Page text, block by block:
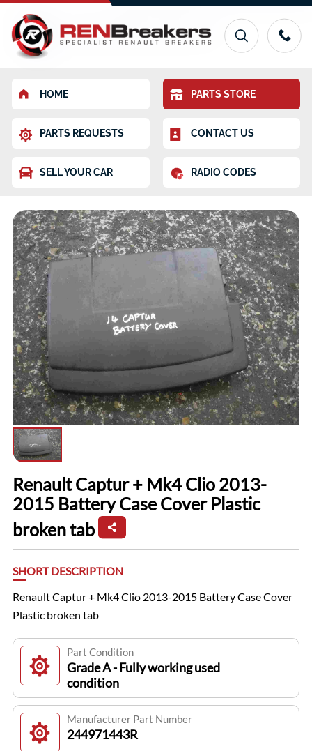
HOME PARTS STORE
PARTS REQUESTS CONTACT US
SELL YOUR CAR RADIO CODES
Renault Captur + Mk4 Clio 2013-
2015 Battery Case Cover Plastic
broken tab
SHORT DESCRIPTION
Renault Captur + Mk4 Clio 2013-2015 Battery Case Cover
Plastic broken tab
Part Condition
Grade A - Fully working used
condition
Manufacturer Part Number
244971443R